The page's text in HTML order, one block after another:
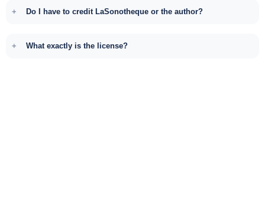
Do I have to credit LaSonotheque or the author?
What exactly is the license?